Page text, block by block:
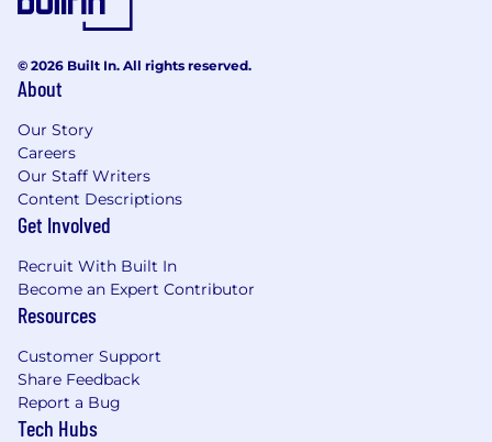
Undergraduate degree (e.g. MSc, BA, BSc,
BEng).
Any relevant professional qualifications
BENEFITS
Company Pension, Healthcare & Life
Assurance Schemes
On-site parking
Flexible / Remote Working
EQUAL EMPLOYMENT OPPORTUNITY
© 2026 Built In. All rights reserved.
About
Our Story
Careers
Our Staff Writers
Content Descriptions
Get Involved
Recruit With Built In
Become an Expert Contributor
Resources
Customer Support
Share Feedback
Report a Bug
Tech Hubs